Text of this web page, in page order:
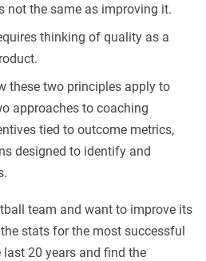
not the same as improving it.
thinking of quality as a
these two principles apply to
approaches to coaching
tied to outcome metrics,
designed to identify and
team and want to improve its
stats for the most successful
20 years and find the